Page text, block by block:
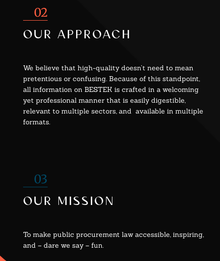
02
our approach
We believe that high-quality doesn’t need to mean
pretentious or confusing. Because of this standpoint,
all information on BESTEK is crafted in a welcoming
yet professional manner that is easily digestible,
relevant to multiple sectors, and available in multiple
formats.
03
our mission
To make public procurement law accessible, inspiring,
and – dare we say – fun.